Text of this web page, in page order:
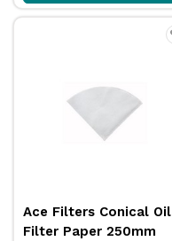
Ace Filters Conical Oil
Filter Paper 250mm